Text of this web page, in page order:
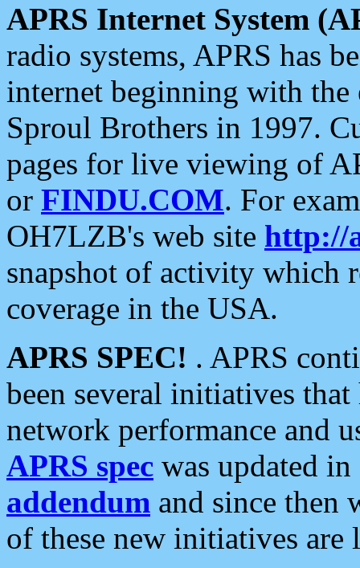
APRS Internet System
radio systems, APRS has
internet beginning with the
Sproul Brothers in 1997.
pages for live viewing of
or FINDU.COM. For
OH7LZB's web site http://
snapshot of activity which
coverage in the USA.
APRS SPEC! . APRS
been several initiatives
network performance and
APRS spec was updated
addendum and since then
of these new initiatives are